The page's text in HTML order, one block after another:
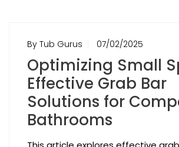
By Tub Gurus 07/02/2025
Optimizing Small
Effective Grab Bar
Solutions for
Bathrooms